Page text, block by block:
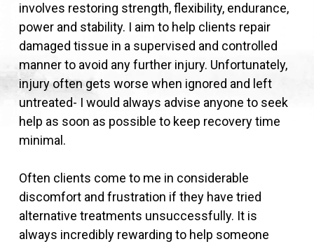
involves restoring strength, flexibility, endurance,
power and stability. I aim to help clients repair
damaged tissue in a supervised and controlled
manner to avoid any further injury. Unfortunately,
injury often gets worse when ignored and left
untreated- I would always advise anyone to seek
help as soon as possible to keep recovery time
minimal.
Often clients come to me in considerable
discomfort and frustration if they have tried
alternative treatments unsuccessfully. It is
always incredibly rewarding to help someone